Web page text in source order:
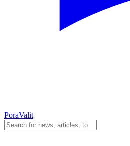
PoraValit